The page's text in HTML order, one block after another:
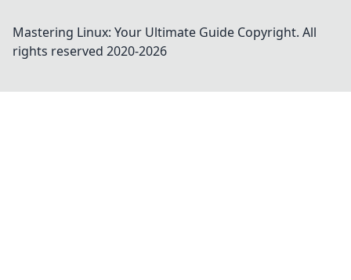
Mastering Linux: Your Ultimate Guide Copyright. All
rights reserved 2020-2026